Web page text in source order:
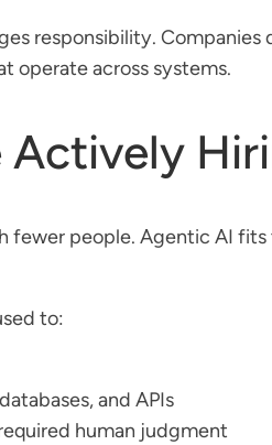
responsibility. Companies
operate across systems.
fewer people. Agentic AI
to:
and APIs
human judgment